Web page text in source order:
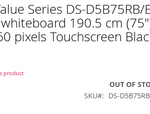
Series DS-D5B75RB/
190.5 cm
pixels Touchscreen
product
OUT OF
SKU
DS-